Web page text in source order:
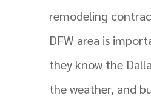
remodeling
DFW area is
they know the
the weather, and